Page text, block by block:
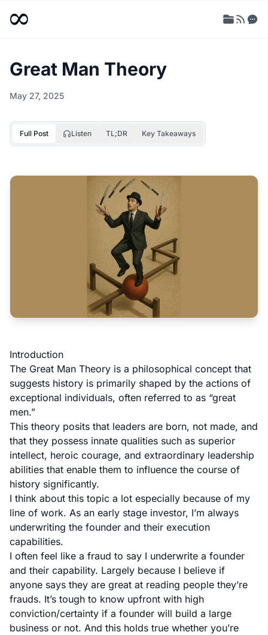
Great Man Theory
May 27, 2025
Full Post Listen TL;DR Key Takeaways
Introduction
The Great Man Theory is a philosophical concept that
suggests history is primarily shaped by the actions of
exceptional individuals, often referred to as “great
men.”
This theory posits that leaders are born, not made, and
that they possess innate qualities such as superior
intellect, heroic courage, and extraordinary leadership
abilities that enable them to influence the course of
history significantly.
I think about this topic a lot especially because of my
line of work. As an early stage investor, I’m always
underwriting the founder and their execution
capabilities.
I often feel like a fraud to say I underwrite a founder
and their capability. Largely because I believe if
anyone says they are great at reading people they’re
frauds. It’s tough to know upfront with high
conviction/certainty if a founder will build a large
business or not. And this holds true whether you’re